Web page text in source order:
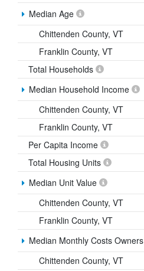
Median Age
Chittenden County, VT
Franklin County, VT
Total Households
Median Household Income
Chittenden County, VT
Franklin County, VT
Per Capita Income
Total Housing Units
Median Unit Value
Chittenden County, VT
Franklin County, VT
Median Monthly Costs Owners
Chittenden County, VT